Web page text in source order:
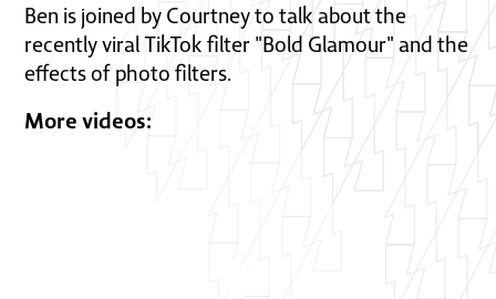
Ben is joined by Courtney to talk about the
recently viral TikTok filter "Bold Glamour" and the
effects of photo filters.
More videos: